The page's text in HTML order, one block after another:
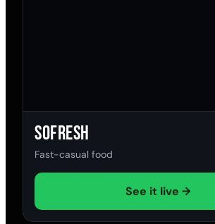
SoFresh
Fast-casual food
See it live →